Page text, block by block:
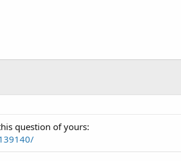
question of yours: